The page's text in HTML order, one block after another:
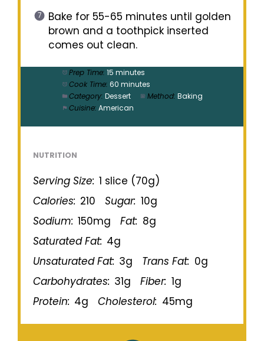
Bake for 55-65 minutes until golden
brown and a toothpick inserted
comes out clean.
Prep Time: 15 minutes
Cook Time: 60 minutes
Category: Dessert Method: Baking
Cuisine: American
NUTRITION
Serving Size: 1 slice (70g)
Calories: 210 Sugar: 10g
Sodium: 150mg Fat: 8g
Saturated Fat: 4g
Unsaturated Fat: 3g Trans Fat: 0g
Carbohydrates: 31g Fiber: 1g
Protein: 4g Cholesterol: 45mg